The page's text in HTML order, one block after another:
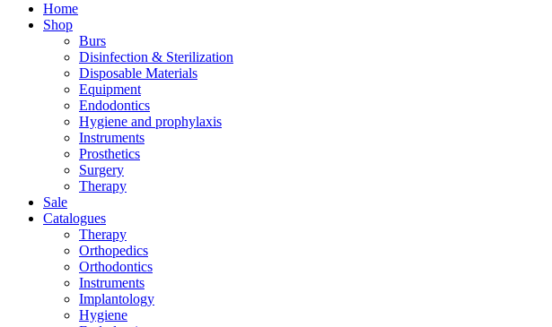
Home
Shop
Burs
Disinfection & Sterilization
Disposable Materials
Equipment
Endodontics
Hygiene and prophylaxis
Instruments
Prosthetics
Surgery
Therapy
Sale
Catalogues
Therapy
Orthopedics
Orthodontics
Instruments
Implantology
Hygiene